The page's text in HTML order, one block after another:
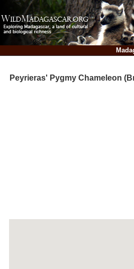
Peyrieras' Pygmy Chameleon